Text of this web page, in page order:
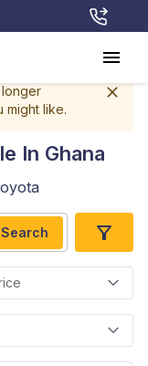
might like.
In Ghana
Search